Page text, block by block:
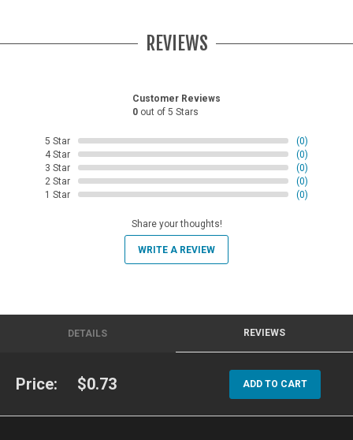
REVIEWS
Customer Reviews
0 out of 5 Stars
5 Star
(0)
4 Star
(0)
3 Star
(0)
2 Star
(0)
1 Star
(0)
Share your thoughts!
WRITE A REVIEW
DETAILS REVIEWS
Price: $0.73 ADD TO CART